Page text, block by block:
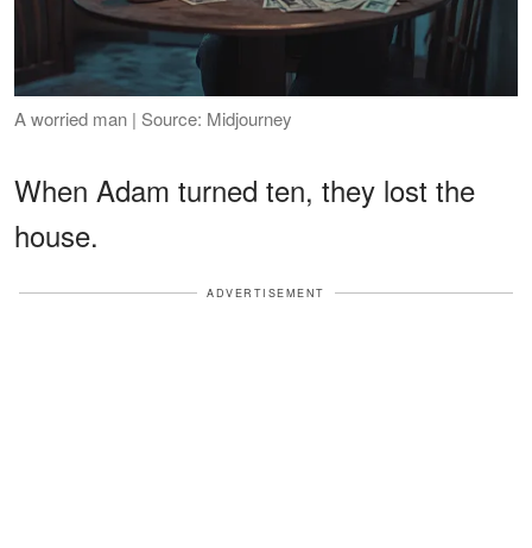
A worried man | Source: Midjourney
When Adam turned ten, they lost the
house.
ADVERTISEMENT